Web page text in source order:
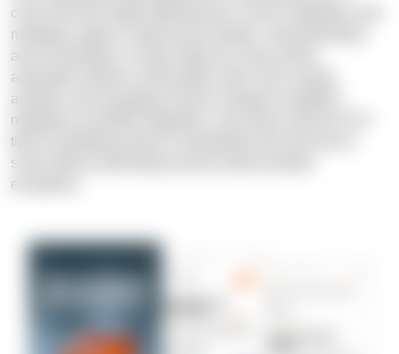
covers the four-stage DWA lifecycle: source integration and
metadata capture, model-driven design, code generation,
and orchestration. It maps eight use cases where
automation delivers measurable value, from scaling
analytics and managing schema changes to platform
migrations and M&A integration, and closes with five N-iX
tips for identifying where to standardize first and how to
scale without automating around undocumented
exceptions.